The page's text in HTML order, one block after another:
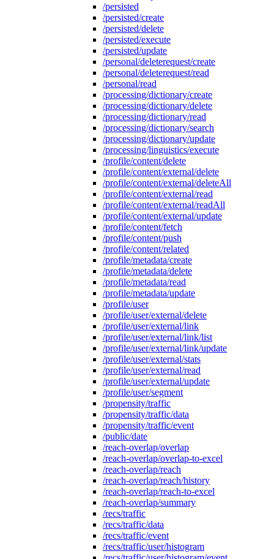
/persisted
/persisted/create
/persisted/delete
/persisted/execute
/persisted/update
/personal/deleterequest/create
/personal/deleterequest/read
/personal/read
/processing/dictionary/create
/processing/dictionary/delete
/processing/dictionary/read
/processing/dictionary/search
/processing/dictionary/update
/processing/linguistics/execute
/profile/content/delete
/profile/content/external/delete
/profile/content/external/deleteAll
/profile/content/external/read
/profile/content/external/readAll
/profile/content/external/update
/profile/content/fetch
/profile/content/push
/profile/content/related
/profile/metadata/create
/profile/metadata/delete
/profile/metadata/read
/profile/metadata/update
/profile/user
/profile/user/external/delete
/profile/user/external/link
/profile/user/external/link/list
/profile/user/external/link/update
/profile/user/external/stats
/profile/user/external/read
/profile/user/external/update
/profile/user/segment
/propensity/traffic
/propensity/traffic/data
/propensity/traffic/event
/public/date
/reach-overlap/overlap
/reach-overlap/overlap-to-excel
/reach-overlap/reach
/reach-overlap/reach/history
/reach-overlap/reach-to-excel
/reach-overlap/summary
/recs/traffic
/recs/traffic/data
/recs/traffic/event
/recs/traffic/user/histogram